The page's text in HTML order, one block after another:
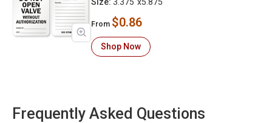
From $0.86
Shop Now
Frequently Asked Questions